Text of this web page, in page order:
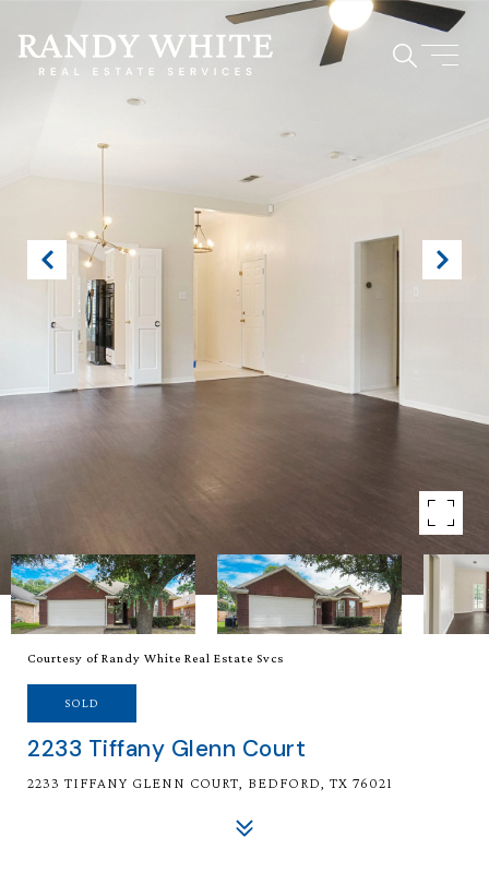
Courtesy of Randy White Real Estate Svcs
SOLD
2233 Tiffany Glenn Court
2233 TIFFANY GLENN COURT, BEDFORD, TX 76021